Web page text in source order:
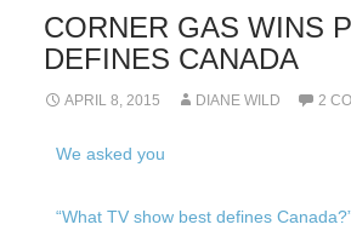
CORNER GAS WINS
DEFINES CANADA
APRIL 8, 2015 DIANE WILD 2
We asked you
“What TV show best defines